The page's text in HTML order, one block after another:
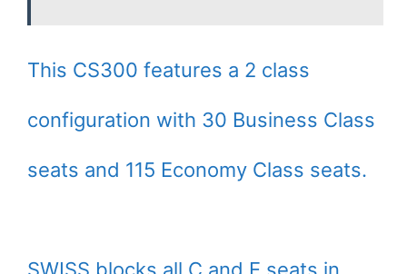
This CS300 features a 2 class
configuration with 30 Business Class
seats and 115 Economy Class seats.